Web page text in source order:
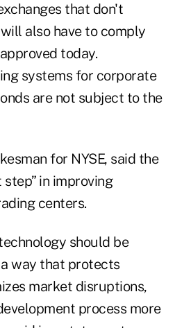
that don't
also have to comply
today.
systems for corporate
are not subject to the
for NYSE, said the
in improving
centers.
should be
way that protects
market disruptions,
process more